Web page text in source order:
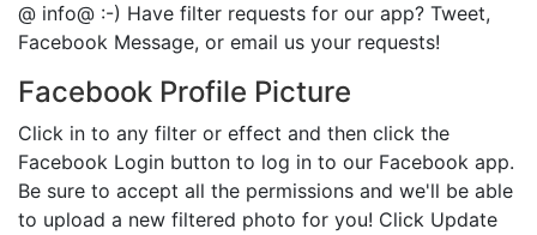
@ info@ :-) Have filter requests for our app? Tweet,
Facebook Message, or email us your requests!
Facebook Profile Picture
Click in to any filter or effect and then click the
Facebook Login button to log in to our Facebook app.
Be sure to accept all the permissions and we'll be able
to upload a new filtered photo for you! Click Update